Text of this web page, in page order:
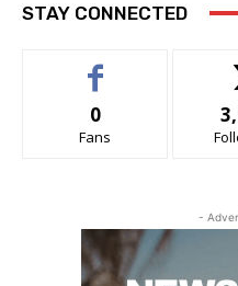
STAY CONNECTED
0
Fans
-